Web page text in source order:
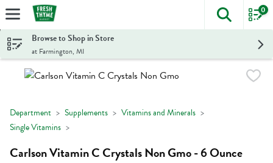
Skip header to page content
The
0
Browse to Shop in Store
at Farmington, MI
Department Supplements
Vitamins and Minerals
Single Vitamins
Carlson Vitamin C Crystals Non Gmo - 6 Ounce